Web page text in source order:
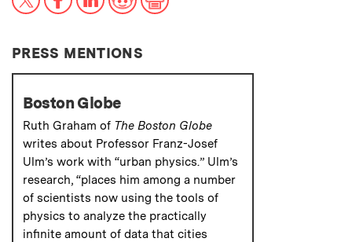
PRESS MENTIONS
Boston Globe
Ruth Graham of The Boston Globe
writes about Professor Franz-Josef
Ulm’s work with “urban physics.” Ulm’s
research, “places him among a number
of scientists now using the tools of
physics to analyze the practically
infinite amount of data that cities